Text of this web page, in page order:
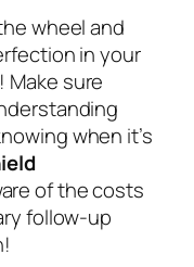
wheel and
in your
sure
when it’s
of the costs
follow-up